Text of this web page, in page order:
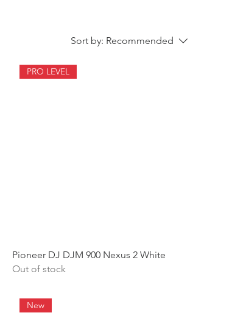
Sort by: Recommended
PRO LEVEL
Pioneer DJ DJM 900 Nexus 2 White
Out of stock
New